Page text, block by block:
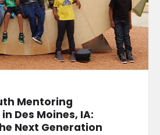
Mentoring
Des Moines, IA:
Next Generation